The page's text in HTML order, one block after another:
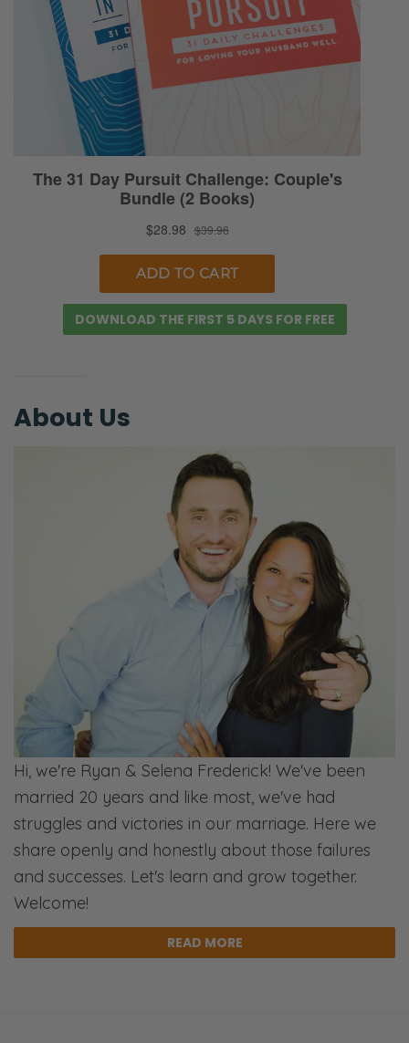
DOWNLOAD THE FIRST 5 DAYS FOR FREE
About Us
Hi, we're Ryan & Selena Frederick! We've been
married 20 years and like most, we've had
struggles and victories in our marriage. Here we
share openly and honestly about those failures
and successes. Let's learn and grow together.
Welcome!
READ MORE